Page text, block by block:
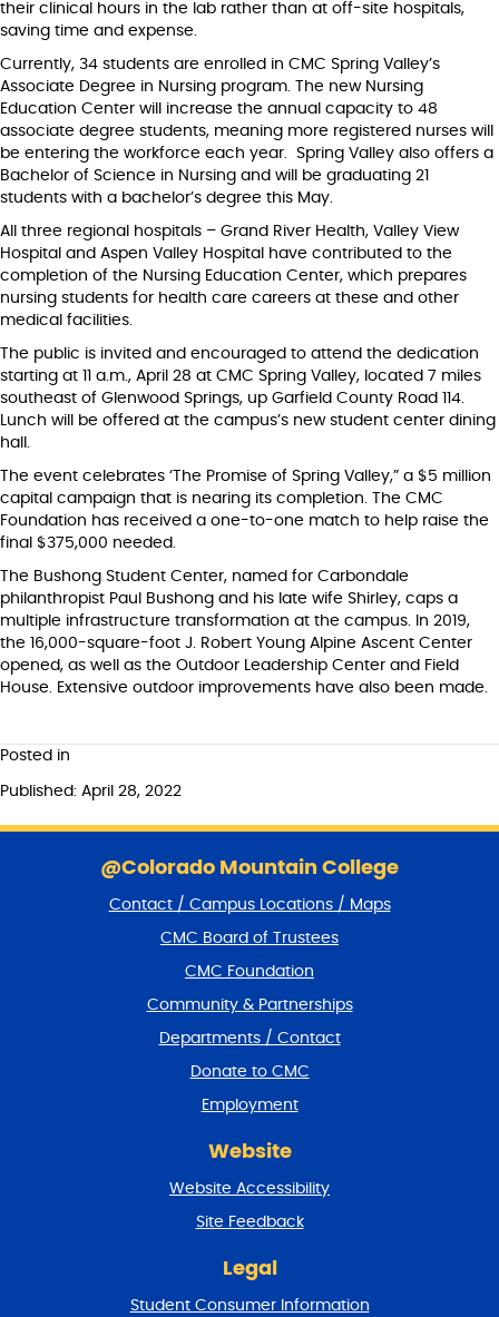
their clinical hours in the lab rather than at off-site hospitals,
saving time and expense.
Currently, 34 students are enrolled in CMC Spring Valley’s
Associate Degree in Nursing program. The new Nursing
Education Center will increase the annual capacity to 48
associate degree students, meaning more registered nurses will
be entering the workforce each year. Spring Valley also offers a
Bachelor of Science in Nursing and will be graduating 21
students with a bachelor’s degree this May.
All three regional hospitals – Grand River Health, Valley View
Hospital and Aspen Valley Hospital have contributed to the
completion of the Nursing Education Center, which prepares
nursing students for health care careers at these and other
medical facilities.
The public is invited and encouraged to attend the dedication
starting at 11 a.m., April 28 at CMC Spring Valley, located 7 miles
southeast of Glenwood Springs, up Garfield County Road 114.
Lunch will be offered at the campus’s new student center dining
hall.
The event celebrates ‘The Promise of Spring Valley,” a $5 million
capital campaign that is nearing its completion. The CMC
Foundation has received a one-to-one match to help raise the
final $375,000 needed.
The Bushong Student Center, named for Carbondale
philanthropist Paul Bushong and his late wife Shirley, caps a
multiple infrastructure transformation at the campus. In 2019,
the 16,000-square-foot J. Robert Young Alpine Ascent Center
opened, as well as the Outdoor Leadership Center and Field
House. Extensive outdoor improvements have also been made.
Posted in
Published: April 28, 2022
@Colorado Mountain College
Contact / Campus Locations / Maps
CMC Board of Trustees
CMC Foundation
Community & Partnerships
Departments / Contact
Donate to CMC
Employment
Website
Website Accessibility
Site Feedback
Legal
Student Consumer Information